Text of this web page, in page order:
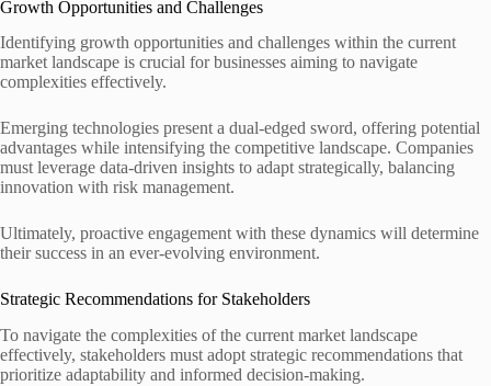
Growth Opportunities and Challenges
Identifying growth opportunities and challenges within the current
market landscape is crucial for businesses aiming to navigate
complexities effectively.
Emerging technologies present a dual-edged sword, offering potential
advantages while intensifying the competitive landscape. Companies
must leverage data-driven insights to adapt strategically, balancing
innovation with risk management.
Ultimately, proactive engagement with these dynamics will determine
their success in an ever-evolving environment.
Strategic Recommendations for Stakeholders
To navigate the complexities of the current market landscape
effectively, stakeholders must adopt strategic recommendations that
prioritize adaptability and informed decision-making.